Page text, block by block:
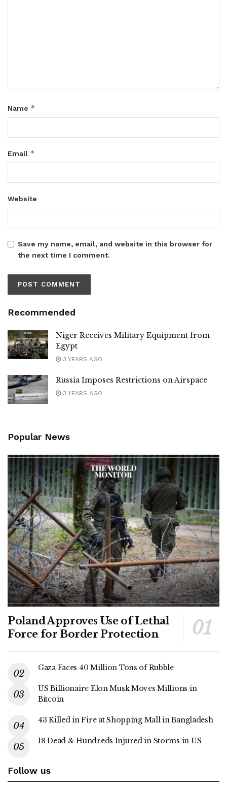
Name *
Email *
Website
Save my name, email, and website in this browser for
the next time I comment.
Recommended
Niger Receives Military Equipment from
Egypt
3 YEARS AGO
Russia Imposes Restrictions on Airspace
3 YEARS AGO
Popular News
Poland Approves Use of Lethal
Force for Border Protection
Gaza Faces 40 Million Tons of Rubble
US Billionaire Elon Musk Moves Millions in
Bitcoin
43 Killed in Fire at Shopping Mall in Bangladesh
18 Dead & Hundreds Injured in Storms in US
Follow us